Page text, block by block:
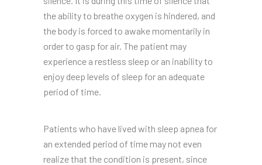
the ability to breathe oxygen is hindered, and
the body is forced to awake momentarily in
order to gasp for air. The patient may
experience a restless sleep or an inability to
enjoy deep levels of sleep for an adequate
period of time.
Patients who have lived with sleep apnea for
an extended period of time may not even
realize that the condition is present, since